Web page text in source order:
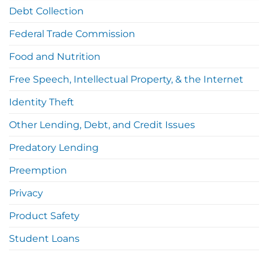
Debt Collection
Federal Trade Commission
Food and Nutrition
Free Speech, Intellectual Property, & the Internet
Identity Theft
Other Lending, Debt, and Credit Issues
Predatory Lending
Preemption
Privacy
Product Safety
Student Loans